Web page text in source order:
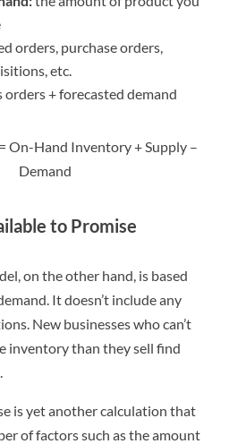
orders, purchase orders,
etc.
orders + forecasted demand
On-Hand Inventory + Supply –
Demand
to Promise
on the other hand, is based
It doesn’t include any
New businesses who can’t
inventory than they sell find
is yet another calculation that
of factors such as the amount